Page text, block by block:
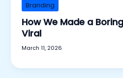
Branding
How We Made a
Viral
March 11, 2026